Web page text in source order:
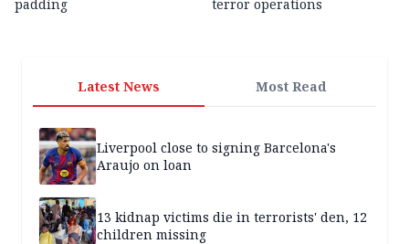
padding
terror operations
Latest News Most Read
Liverpool close to signing Barcelona's
Araujo on loan
13 kidnap victims die in terrorists' den, 12
children missing